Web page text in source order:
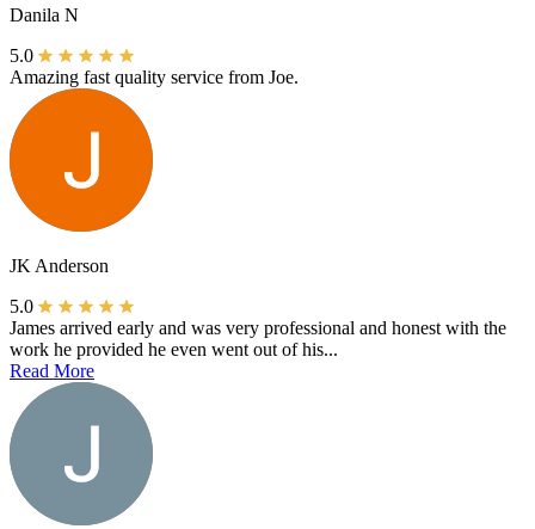
Danila N
5.0
Amazing fast quality service from Joe.
JK Anderson
5.0
James arrived early and was very professional and honest with the
work he provided he even went out of his...
Read More